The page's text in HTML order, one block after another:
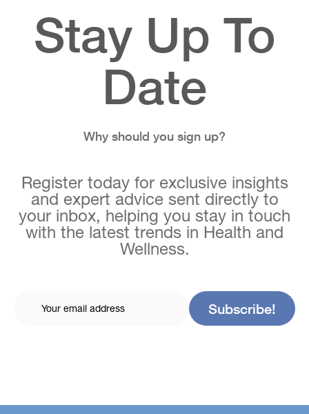
Stay Up To
Date
Why should you sign up?
Register today for exclusive insights
and expert advice sent directly to
your inbox, helping you stay in touch
with the latest trends in Health and
Wellness.